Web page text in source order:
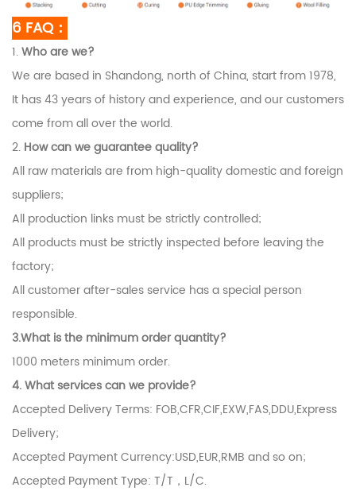
6 FAQ：
1.Who are we?
We are based in Shandong, north of China, start from 1978,
It has 43 years of history and experience, and our customers
come from all over the world.
2. How can we guarantee quality?
All raw materials are from high-quality domestic and foreign
suppliers;
All production links must be strictly controlled;
All products must be strictly inspected before leaving the
factory;
All customer after-sales service has a special person
responsible.
3.What is the minimum order quantity?
1000 meters minimum order.
4. What services can we provide?
Accepted Delivery Terms: FOB,CFR,CIF,EXW,FAS,DDU,Express
Delivery;
Accepted Payment Currency:USD,EUR,RMB and so on;
Accepted Payment Type: T/T，L/C.